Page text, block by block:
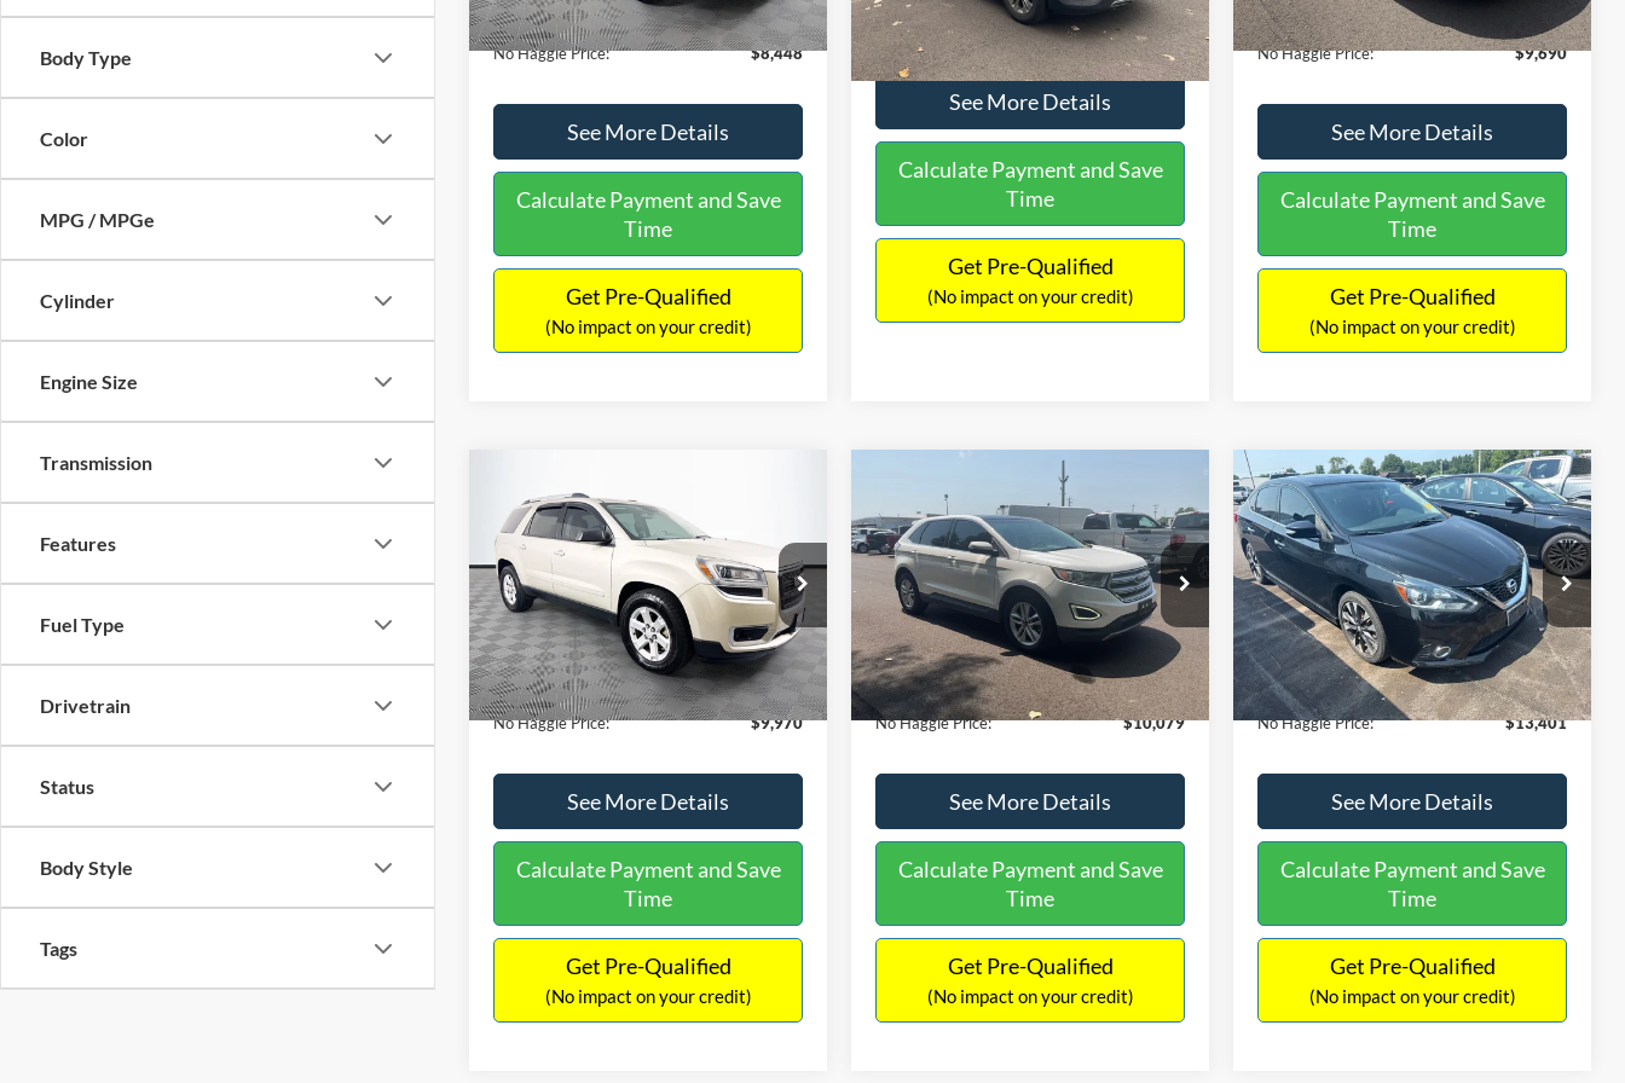
Body Type
Color
MPG / MPGe
Cylinder
Engine Size
Transmission
Features
Fuel Type
Drivetrain
Status
Body Style
Tags
Documentation Fee:
+$699
No Haggle Price:
$8,448
See More Details
Calculate Payment and Save
Time
Get Pre-Qualified
(No impact on your credit)
Available 149,134 mi Ext. Int.
No Haggle Price:
$9,610
See More Details
Calculate Payment and Save
Time
Get Pre-Qualified
(No impact on your credit)
Documentation Fee:
+$699
No Haggle Price:
$9,690
See More Details
Calculate Payment and Save
Time
Get Pre-Qualified
(No impact on your credit)
2013GMC AcadiaSLE-2
Special Offer
VIN: 1GKKRPKD9DJ241020Stock:
PA6540A
Model:TR14526
Available 150,675 mi Ext.
$9,970
NO HAGGLE
PRICE
Less
Lot Price:
$11,290
Dealer Discount:
-$2,019
Documentation Fee:
+$699
No Haggle Price:
$9,970
See More Details
Calculate Payment and Save
Time
Get Pre-Qualified
(No impact on your credit)
2015Ford EdgeSEL
VIN:2FMTK3J98FBB11730Stock:26043A
Model:K3J
Available 111,813 mi Int.
$10,079
NO HAGGLE
PRICE
$17,699
SAVINGS
Less
Lot Price:
$27,079
Dealer Discount:
-$17,699
Documentation Fee:
+$699
No Haggle Price:
$10,079
See More Details
Calculate Payment and Save
Time
Get Pre-Qualified
(No impact on your credit)
2017Nissan SentraSR
VIN: 3N1CB7AP1HY343576 Stock: 26382A
Model:12417
Available 50,007 mi Ext. Int.
$13,401
NO HAGGLE
PRICE
$1,289
SAVINGS
Less
Lot Price:
$13,991
Dealer Discount:
-$1,289
Documentation Fee:
+$699
No Haggle Price:
$13,401
See More Details
Calculate Payment and Save
Time
Get Pre-Qualified
(No impact on your credit)
Compare Vehicle